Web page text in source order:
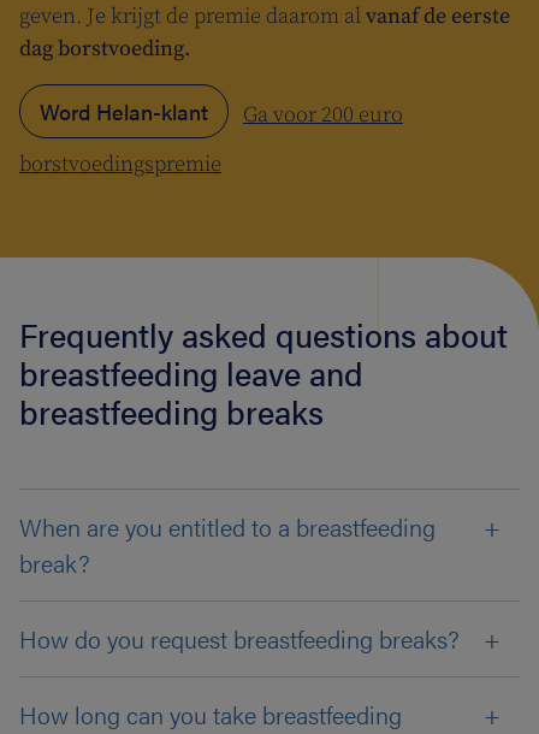
geven. Je krijgt de premie daarom alvanaf de eerste
dag borstvoeding.
Word Helan-klant
Ga voor 200 euro
borstvoedingspremie
Frequently asked questions about
breastfeeding leave and
breastfeeding breaks
When are you entitled to a breastfeeding
break?
How do you request breastfeeding breaks?
How long can you take breastfeeding